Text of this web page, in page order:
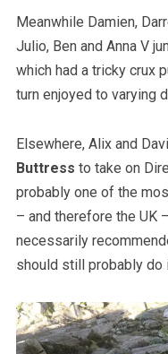
Meanwhile Damien,
Julio, Ben and Anna V
which had a tricky crux
turn enjoyed to varying
Elsewhere, Alix and
Buttress to take on
probably one of the
– and therefore the UK
necessarily
should still probably do